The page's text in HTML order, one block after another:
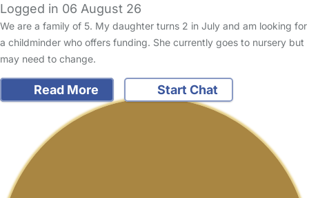
Logged in 06 August 26
We are a family of 5. My daughter turns 2 in July and am looking for
a childminder who offers funding. She currently goes to nursery but
may need to change.
Read More Start Chat